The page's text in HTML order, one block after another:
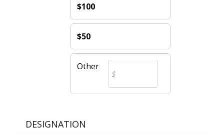
$100
$50
Other
DESIGNATION